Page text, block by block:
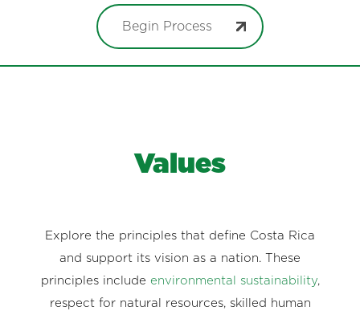
Begin Process
Values
Explore the principles that define Costa Rica
and support its vision as a nation. These
principles include environmental sustainability,
respect for natural resources, skilled human